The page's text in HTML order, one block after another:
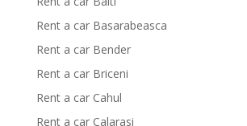
Rent a car Basarabeasca
Rent a car Bender
Rent a car Briceni
Rent a car Cahul
Rent a car Calarasi